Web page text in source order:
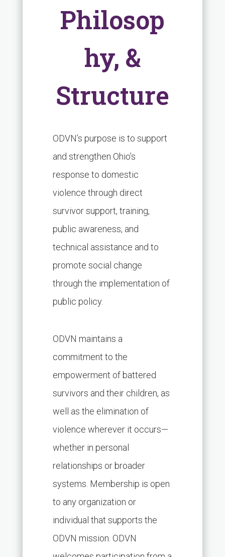
Philosop
hy, &
Structure
ODVN’s purpose is to support
and strengthen Ohio’s
response to domestic
violence through direct
survivor support, training,
public awareness, and
technical assistance and to
promote social change
through the implementation of
public policy.
ODVN maintains a
commitment to the
empowerment of battered
survivors and their children, as
well as the elimination of
violence wherever it occurs—
whether in personal
relationships or broader
systems. Membership is open
to any organization or
individual that supports the
ODVN mission. ODVN